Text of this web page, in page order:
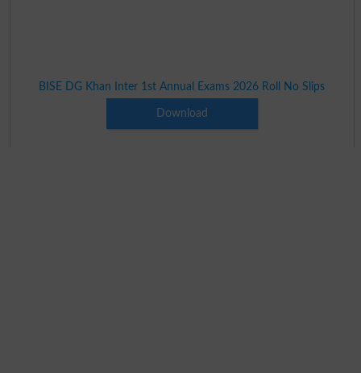
BISE DG Khan Inter 1st Annual Exams 2026 Roll No Slips
Download